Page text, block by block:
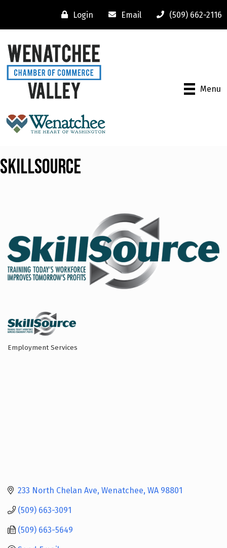
Login Email (509) 662-2116
Menu
SkillSource
Categories
Employment Services
233 North Chelan Ave Wenatchee WA 98801
(509) 663-3091
(509) 663-5649